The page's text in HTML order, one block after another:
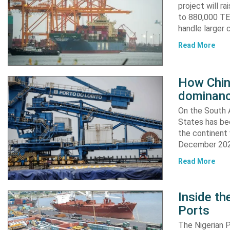
project will
to 880,000
handle larger
Read More
How
On the South
States has
the continent
December
Read More
Inside
Ports
The Nigerian